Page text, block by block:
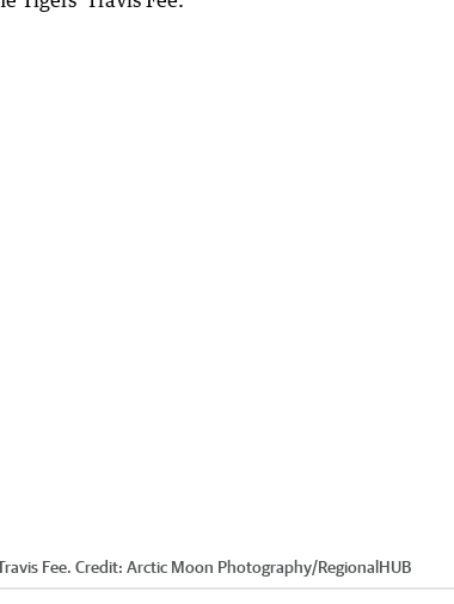
Fee. Credit: Arctic Moon Photography/RegionalHUB